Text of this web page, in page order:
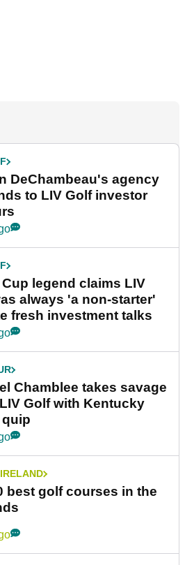
DeChambeau's agency
to LIV Golf investor
legend claims LIV
always 'a non-starter'
fresh investment talks
Chamblee takes savage
Golf with Kentucky
quip
best golf courses in the